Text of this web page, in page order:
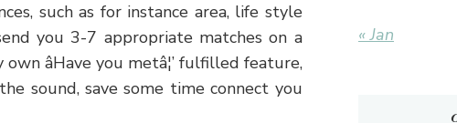
such as for instance area, life style
you 3-7 appropriate matches on a
âHave you metâ¦’ fulfilled feature,
sound, save some time connect you
« Jan